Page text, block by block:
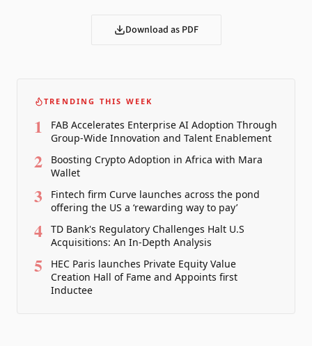
Download as PDF
TRENDING THIS WEEK
1
FAB Accelerates Enterprise AI Adoption Through
Group-Wide Innovation and Talent Enablement
2
Boosting Crypto Adoption in Africa with Mara
Wallet
3
Fintech firm Curve launches across the pond
offering the US a ‘rewarding way to pay’
4
TD Bank's Regulatory Challenges Halt U.S
Acquisitions: An In-Depth Analysis
5
HEC Paris launches Private Equity Value
Creation Hall of Fame and Appoints first
Inductee